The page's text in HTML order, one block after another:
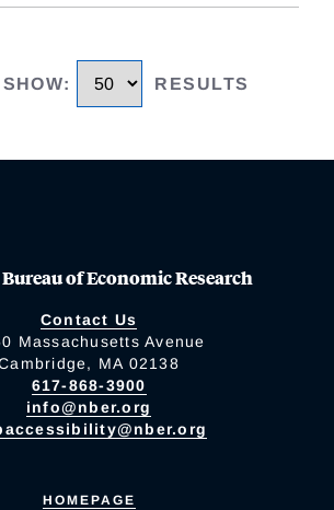
SHOW: RESULTS
of Economic Research
Contact Us
Massachusetts Avenue
MA 02138
617-868-3900
info@nber.org
HOMEPAGE